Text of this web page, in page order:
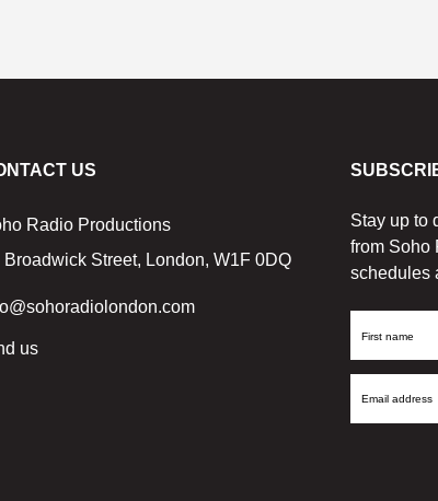
US
Radio Productions
Broadwick Street, London, W1F 0DQ
us
Stay up to
from Soho
schedules
First
Email